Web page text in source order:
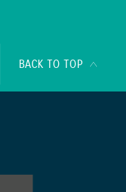
BACK TO TOP